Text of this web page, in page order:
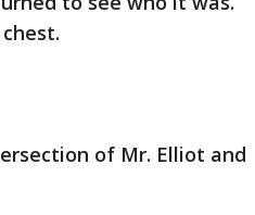
of Mr. Elliot and